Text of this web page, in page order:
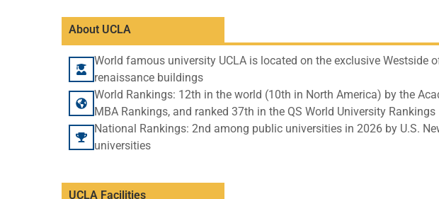
About UCLA
World famous university UCLA is located on the exclusive Westside
renaissance buildings
World Rankings: 12th in the world (10th in North America) by the
MBA Rankings, and ranked 37th in the QS World University Rankings
National Rankings: 2nd among public universities in 2026 by U.S.
universities
UCLA Facilities